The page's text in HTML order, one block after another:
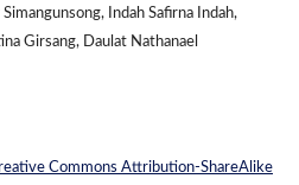
Indah Safirna Indah,
Girsang, Daulat Nathanael
Commons Attribution-ShareAlike